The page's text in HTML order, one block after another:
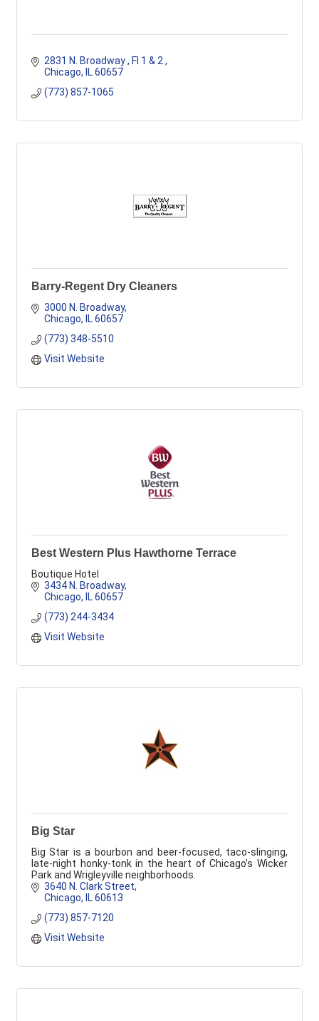
2831 N. Broadway
Fl 1 & 2
Chicago
IL 60657
(773) 857-1065
Barry-Regent Dry Cleaners
3000 N. Broadway
Chicago
IL 60657
(773) 348-5510
Visit Website
Best Western Plus Hawthorne Terrace
Boutique Hotel
3434 N. Broadway
Chicago
IL 60657
(773) 244-3434
Visit Website
Big Star
Big Star is a bourbon and beer-focused, taco-slinging,
late-night honky-tonk in the heart of Chicago’s Wicker
Park and Wrigleyville neighborhoods.
3640 N. Clark Street
Chicago
IL 60613
(773) 857-7120
Visit Website